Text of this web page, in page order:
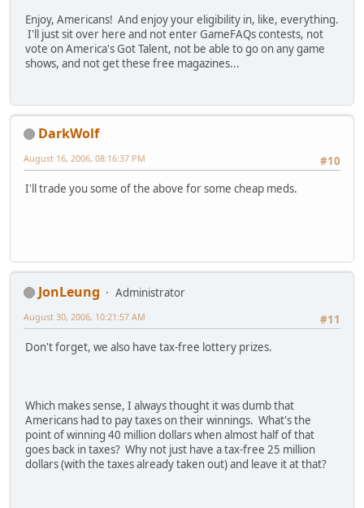
Enjoy, Americans! And enjoy your eligibility in, like, everything.
I'll just sit over here and not enter GameFAQs contests, not
vote on America's Got Talent, not be able to go on any game
shows, and not get these free magazines...
DarkWolf
#10
August 16, 2006, 08:16:37 PM
I'll trade you some of the above for some cheap meds.
JonLeung
Administrator
#11
August 30, 2006, 10:21:57 AM
Don't forget, we also have tax-free lottery prizes.
Which makes sense, I always thought it was dumb that
Americans had to pay taxes on their winnings. What's the
point of winning 40 million dollars when almost half of that
goes back in taxes? Why not just have a tax-free 25 million
dollars (with the taxes already taken out) and leave it at that?